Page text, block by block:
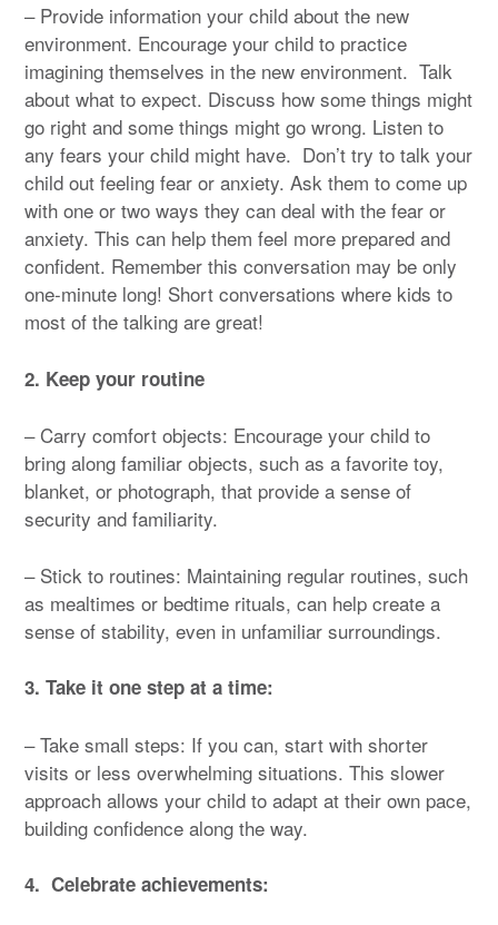
– Provide information your child about the new
environment. Encourage your child to practice
imagining themselves in the new environment. Talk
about what to expect. Discuss how some things might
go right and some things might go wrong. Listen to
any fears your child might have. Don’t try to talk your
child out feeling fear or anxiety. Ask them to come up
with one or two ways they can deal with the fear or
anxiety. This can help them feel more prepared and
confident. Remember this conversation may be only
one-minute long! Short conversations where kids to
most of the talking are great!
2. Keep your routine
– Carry comfort objects: Encourage your child to
bring along familiar objects, such as a favorite toy,
blanket, or photograph, that provide a sense of
security and familiarity.
– Stick to routines: Maintaining regular routines, such
as mealtimes or bedtime rituals, can help create a
sense of stability, even in unfamiliar surroundings.
3. Take it one step at a time:
– Take small steps: If you can, start with shorter
visits or less overwhelming situations. This slower
approach allows your child to adapt at their own pace,
building confidence along the way.
4. Celebrate achievements: